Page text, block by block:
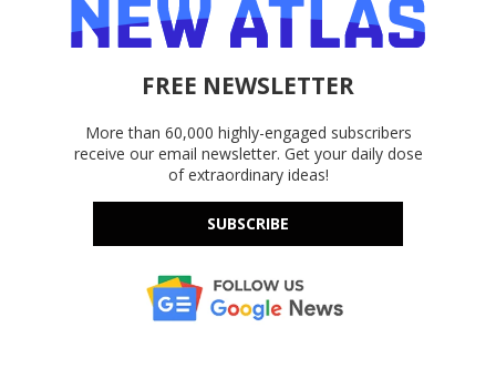
FREE NEWSLETTER
More than 60,000 highly-engaged subscribers
receive our email newsletter. Get your daily dose
of extraordinary ideas!
SUBSCRIBE